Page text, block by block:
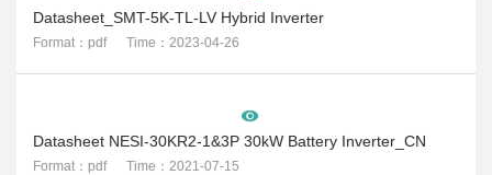
Datasheet_SMT-5K-TL-LV Hybrid Inverter
Format：pdf Time：2023-04-26
Datasheet NESI-30KR2-1&3P 30kW Battery Inverter_CN
Format：pdf Time：2021-07-15